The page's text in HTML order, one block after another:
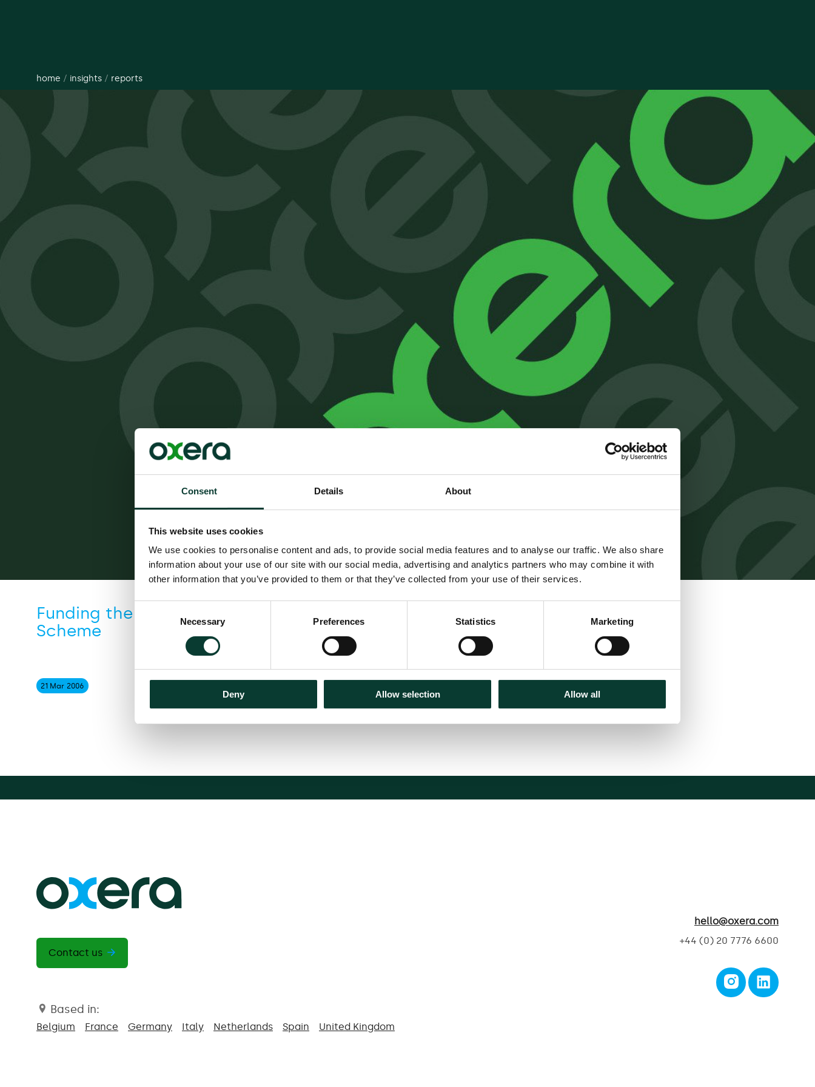
Consent Details About
This website uses cookies
We use cookies to personalise content and ads, to provide social media features and to analyse our traffic. We also share
information about your use of our site with our social media, advertising and analytics partners who may combine it with
other information that you’ve provided to them or that they’ve collected from your use of their services.
Necessary Preferences Statistics Marketing
Deny Allow selection Allow all
home / insights / reports
Funding the Financial Services Compensation
Scheme
21 Mar 2006
Contact us
Based in:
Belgium France Germany Italy Netherlands Spain United Kingdom
hello@oxera.com
+44 (0) 20 7776 6600